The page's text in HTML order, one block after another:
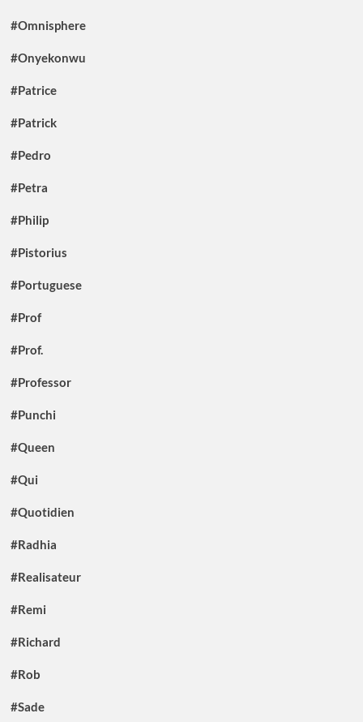
#Omnisphere
#Onyekonwu
#Patrice
#Patrick
#Pedro
#Petra
#Philip
#Pistorius
#Portuguese
#Prof
#Prof.
#Professor
#Punchi
#Queen
#Qui
#Quotidien
#Radhia
#Realisateur
#Remi
#Richard
#Rob
#Sade